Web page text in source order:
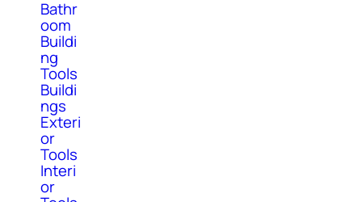
Bathr
oom
Buildi
ng
Tools
Buildi
ngs
Exteri
or
Tools
Interi
or